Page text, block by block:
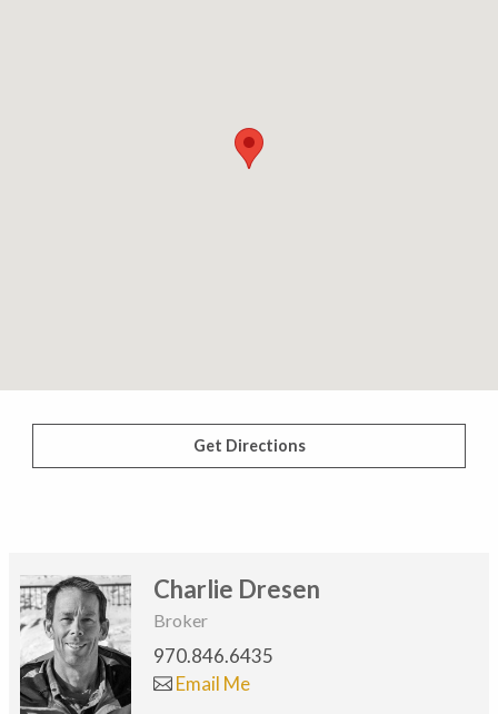
Get Directions
Charlie Dresen
Broker
970.846.6435
Email Me